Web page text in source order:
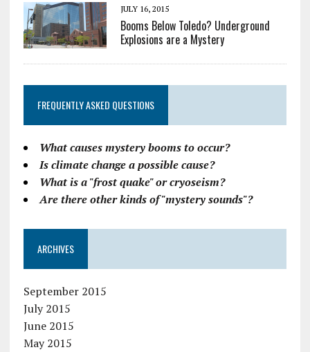
JULY 16, 2015
Booms Below Toledo? Underground
Explosions are a Mystery
FREQUENTLY ASKED QUESTIONS
What causes mystery booms to occur?
Is climate change a possible cause?
What is a "frost quake" or cryoseism?
Are there other kinds of "mystery sounds"?
ARCHIVES
September 2015
July 2015
June 2015
May 2015